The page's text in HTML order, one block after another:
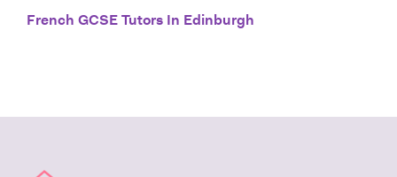
French GCSE Tutors In Edinburgh